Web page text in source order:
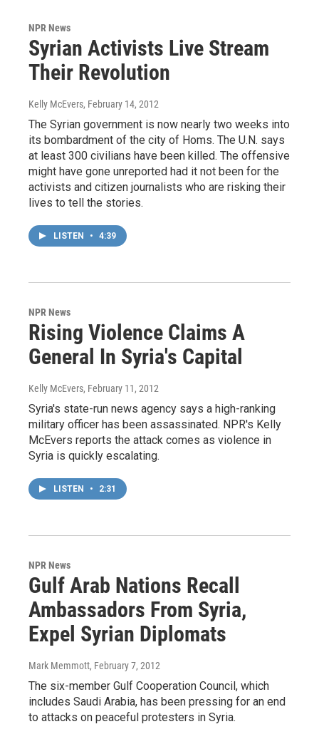
NPR News
Syrian Activists Live Stream
Their Revolution
Kelly McEvers, February 14, 2012
The Syrian government is now nearly two weeks into
its bombardment of the city of Homs. The U.N. says
at least 300 civilians have been killed. The offensive
might have gone unreported had it not been for the
activists and citizen journalists who are risking their
lives to tell the stories.
LISTEN • 4:39
NPR News
Rising Violence Claims A
General In Syria's Capital
Kelly McEvers, February 11, 2012
Syria's state-run news agency says a high-ranking
military officer has been assassinated. NPR's Kelly
McEvers reports the attack comes as violence in
Syria is quickly escalating.
LISTEN • 2:31
NPR News
Gulf Arab Nations Recall
Ambassadors From Syria,
Expel Syrian Diplomats
Mark Memmott, February 7, 2012
The six-member Gulf Cooperation Council, which
includes Saudi Arabia, has been pressing for an end
to attacks on peaceful protesters in Syria.